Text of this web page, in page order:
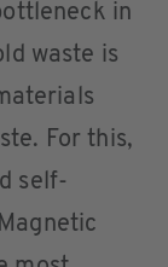
in
waste is
For this,
self-